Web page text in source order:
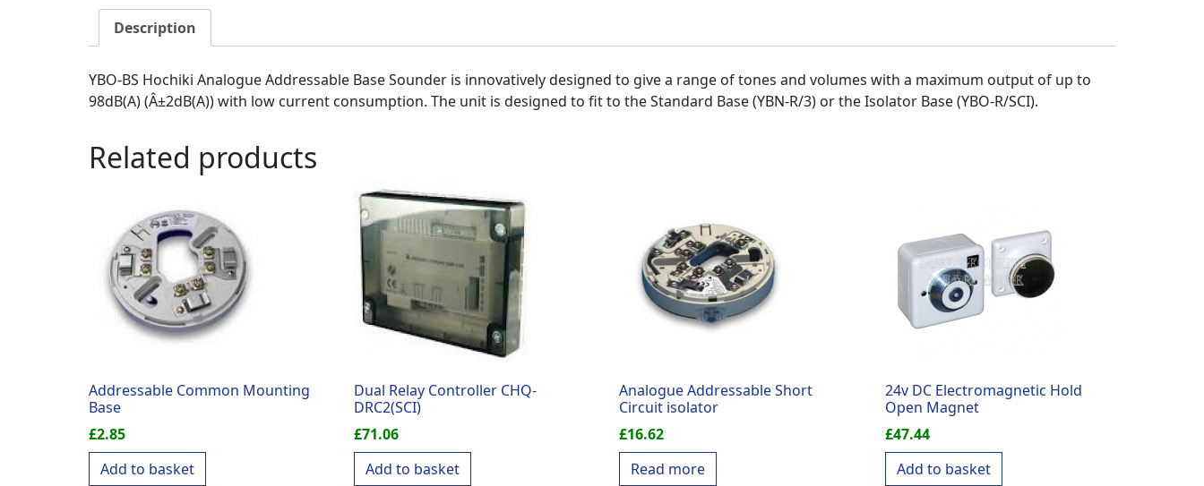
Description
YBO-BS Hochiki Analogue Addressable Base Sounder is innovatively designed to give a range of tones and volumes with a maximum output of up to
98dB(A) (Â±2dB(A)) with low current consumption. The unit is designed to fit to the Standard Base (YBN-R/3) or the Isolator Base (YBO-R/SCI).
Related products
Addressable Common Mounting
Base
£2.85
Add to basket
Dual Relay Controller CHQ-
DRC2(SCI)
£71.06
Add to basket
Analogue Addressable Short
Circuit isolator
£16.62
Read more
24v DC Electromagnetic Hold
Open Magnet
£47.44
Add to basket